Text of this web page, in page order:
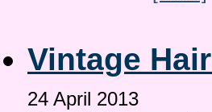
Vintage
24 April 2013